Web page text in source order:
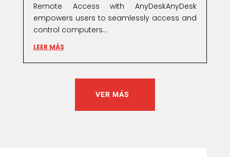
Remote Access with AnyDeskAnyDesk
empowers users to seamlessly access and
control computers...
LEER MÁS
VER MÁS